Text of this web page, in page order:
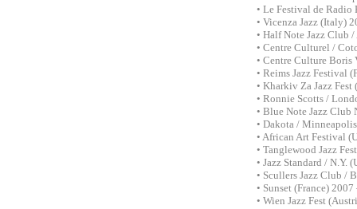
• Le Festival de
• Vicenza Jazz (Italy)
• Half Note Jazz Club
• Centre Culturel /
• Centre Culture Boris
• Reims Jazz Festival
• Kharkiv Za Jazz
• Ronnie Scotts /
• Blue Note Jazz Club
• Dakota /
• African Art Festival
• Tanglewood Jazz
• Jazz Standard / N.Y.
• Scullers Jazz Club /
• Sunset (France)
• Wien Jazz Fest